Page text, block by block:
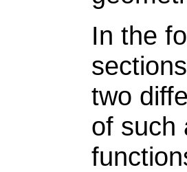
In the
two
of such